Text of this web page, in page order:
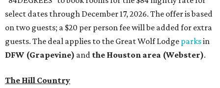
select dates through December 17, 2026. The offer is based
on two guests; a $20 per person fee will be added for extra
guests. The deal applies to the Great Wolf Lodge parksin
DFW (Grapevine) and the Houston area (Webster).
The Hill Country